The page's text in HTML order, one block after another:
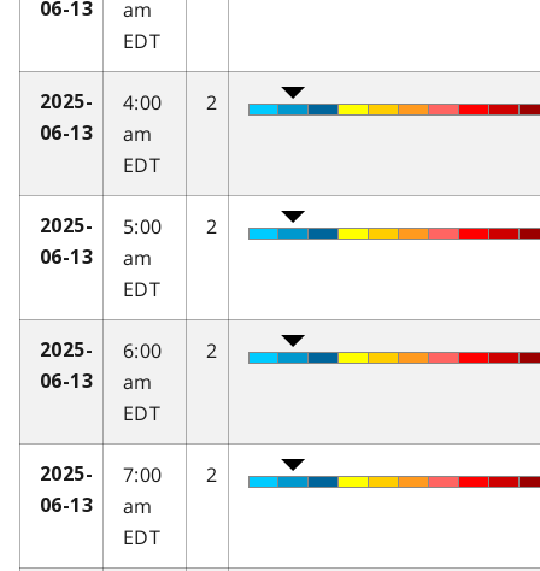
06-13
am
EDT
2025-
06-13
4:00
am
EDT
2
2025-
06-13
5:00
am
EDT
2
2025-
06-13
6:00
am
EDT
2
2025-
06-13
7:00
am
EDT
2